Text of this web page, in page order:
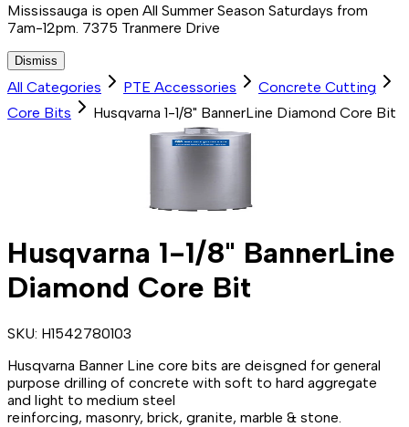
Mississauga is open All Summer Season Saturdays from
7am-12pm. 7375 Tranmere Drive
Dismiss
All Categories PTE Accessories
Concrete Cutting
Core Bits
Husqvarna 1-1/8" BannerLine Diamond Core Bit
Husqvarna 1-1/8" BannerLine
Diamond Core Bit
SKU: H1542780103
Husqvarna Banner Line core bits are deisgned for general
purpose drilling of concrete with soft to hard aggregate
and light to medium steel
reinforcing, masonry, brick, granite, marble & stone.